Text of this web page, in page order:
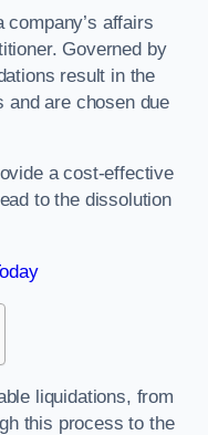
company’s affairs
Governed by
result in the
are chosen due
a cost-effective
to the dissolution
liquidations, from
this process to the